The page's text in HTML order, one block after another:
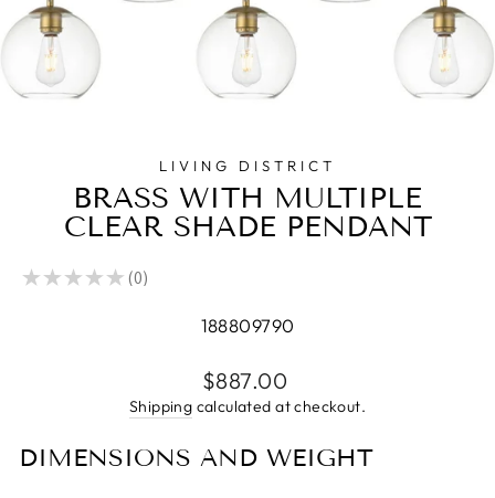
LIVING DISTRICT
BRASS WITH MULTIPLE
CLEAR SHADE PENDANT
★ ★ ★ ★ ★ 0
0
188809790
Regular
price
$887.00
Shipping calculated at checkout.
DIMENSIONS AND WEIGHT